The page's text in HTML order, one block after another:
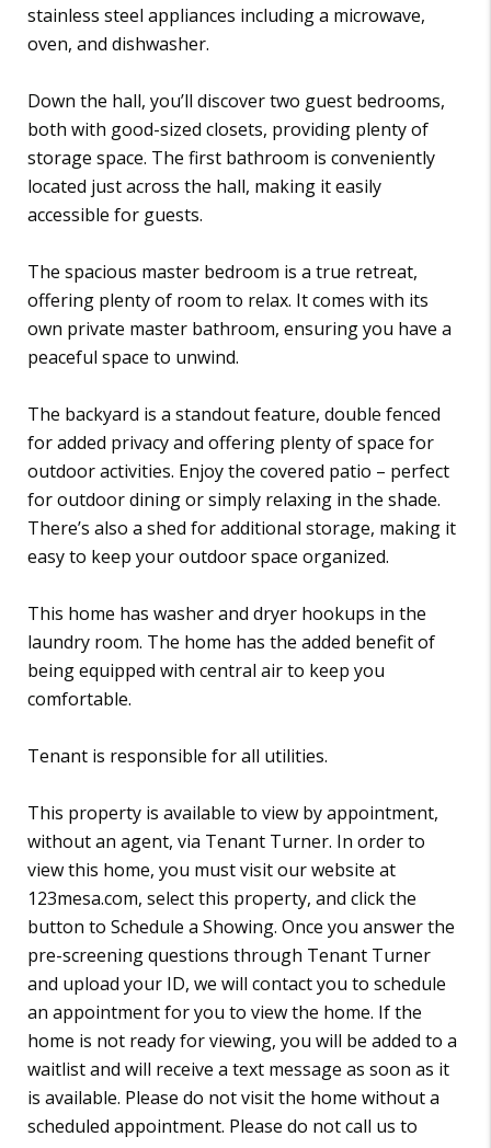
stainless steel appliances including a microwave,
oven, and dishwasher.
Down the hall, you’ll discover two guest bedrooms,
both with good-sized closets, providing plenty of
storage space. The first bathroom is conveniently
located just across the hall, making it easily
accessible for guests.
The spacious master bedroom is a true retreat,
offering plenty of room to relax. It comes with its
own private master bathroom, ensuring you have a
peaceful space to unwind.
The backyard is a standout feature, double fenced
for added privacy and offering plenty of space for
outdoor activities. Enjoy the covered patio – perfect
for outdoor dining or simply relaxing in the shade.
There’s also a shed for additional storage, making it
easy to keep your outdoor space organized.
This home has washer and dryer hookups in the
laundry room. The home has the added benefit of
being equipped with central air to keep you
comfortable.
Tenant is responsible for all utilities.
This property is available to view by appointment,
without an agent, via Tenant Turner. In order to
view this home, you must visit our website at
123mesa.com, select this property, and click the
button to Schedule a Showing. Once you answer the
pre-screening questions through Tenant Turner
and upload your ID, we will contact you to schedule
an appointment for you to view the home. If the
home is not ready for viewing, you will be added to a
waitlist and will receive a text message as soon as it
is available. Please do not visit the home without a
scheduled appointment. Please do not call us to